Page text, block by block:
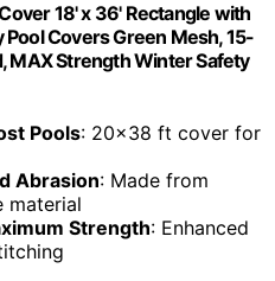
18' x 36' Rectangle with
Covers Green Mesh, 15-
MAX Strength Winter Safety
Pools: 20×38 ft cover for
Abrasion: Made from
material
Strength: Enhanced